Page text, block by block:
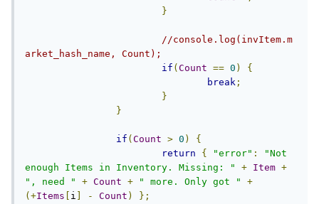
}
//console.log(invItem.m
arket_hash_name, Count);
if ( Count == 0 )
{
break ;
}
}
if ( Count > 0 )
{
return
{ "error" :
"Not
enough Items in Inventory. Missing: "
+ Item +
", need "
+ Count + " more. Only got "
+
(+Items i - Count )
};